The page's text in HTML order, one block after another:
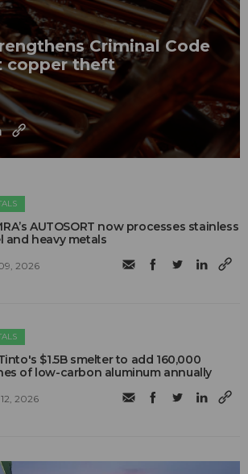
Criminal Code
copper theft
AUTOSORT now processes stainless
and heavy metals
2026
$1.5B smelter to add 160,000
of low-carbon aluminum annually
2026